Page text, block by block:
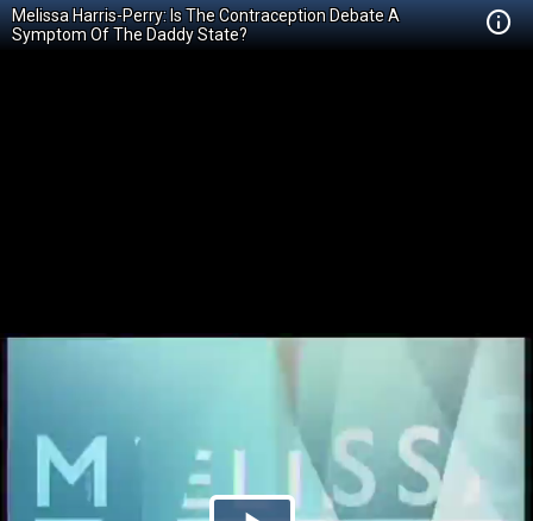
Melissa Harris-Perry: Is The Contraception Debate A
Symptom Of The Daddy State?